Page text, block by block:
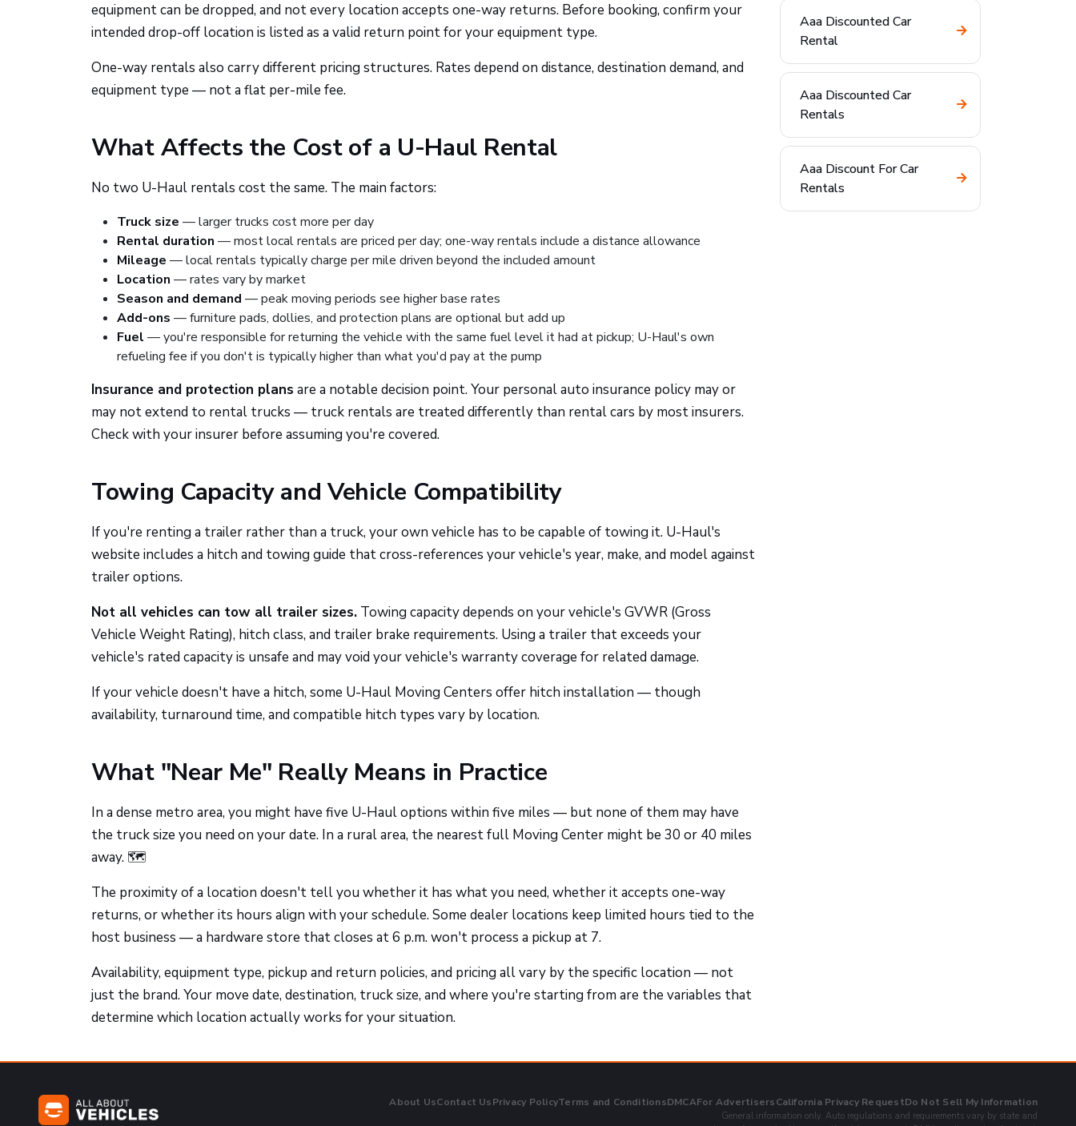
equipment can be dropped, and not every location accepts one-way returns. Before booking, confirm your
intended drop-off location is listed as a valid return point for your equipment type.
One-way rentals also carry different pricing structures. Rates depend on distance, destination demand, and
equipment type — not a flat per-mile fee.
What Affects the Cost of a U-Haul Rental
No two U-Haul rentals cost the same. The main factors:
Truck size — larger trucks cost more per day
Rental duration — most local rentals are priced per day; one-way rentals include a distance allowance
Mileage — local rentals typically charge per mile driven beyond the included amount
Location — rates vary by market
Season and demand — peak moving periods see higher base rates
Add-ons — furniture pads, dollies, and protection plans are optional but add up
Fuel — you're responsible for returning the vehicle with the same fuel level it had at pickup; U-Haul's own
refueling fee if you don't is typically higher than what you'd pay at the pump
Insurance and protection plans are a notable decision point. Your personal auto insurance policy may or
may not extend to rental trucks — truck rentals are treated differently than rental cars by most insurers.
Check with your insurer before assuming you're covered.
Towing Capacity and Vehicle Compatibility
If you're renting a trailer rather than a truck, your own vehicle has to be capable of towing it. U-Haul's
website includes a hitch and towing guide that cross-references your vehicle's year, make, and model against
trailer options.
Not all vehicles can tow all trailer sizes. Towing capacity depends on your vehicle's GVWR (Gross
Vehicle Weight Rating), hitch class, and trailer brake requirements. Using a trailer that exceeds your
vehicle's rated capacity is unsafe and may void your vehicle's warranty coverage for related damage.
If your vehicle doesn't have a hitch, some U-Haul Moving Centers offer hitch installation — though
availability, turnaround time, and compatible hitch types vary by location.
What "Near Me" Really Means in Practice
In a dense metro area, you might have five U-Haul options within five miles — but none of them may have
the truck size you need on your date. In a rural area, the nearest full Moving Center might be 30 or 40 miles
away. 🗺️
The proximity of a location doesn't tell you whether it has what you need, whether it accepts one-way
returns, or whether its hours align with your schedule. Some dealer locations keep limited hours tied to the
host business — a hardware store that closes at 6 p.m. won't process a pickup at 7.
Availability, equipment type, pickup and return policies, and pricing all vary by the specific location — not
just the brand. Your move date, destination, truck size, and where you're starting from are the variables that
determine which location actually works for your situation.
Aaa Discounted Car
Rental
Aaa Discounted Car
Rentals
Aaa Discount For Car
Rentals
About UsContact UsPrivacy PolicyTerms and ConditionsDMCAFor AdvertisersCalifornia Privacy RequestDo Not Sell My Information
General information only. Auto regulations and requirements vary by state and